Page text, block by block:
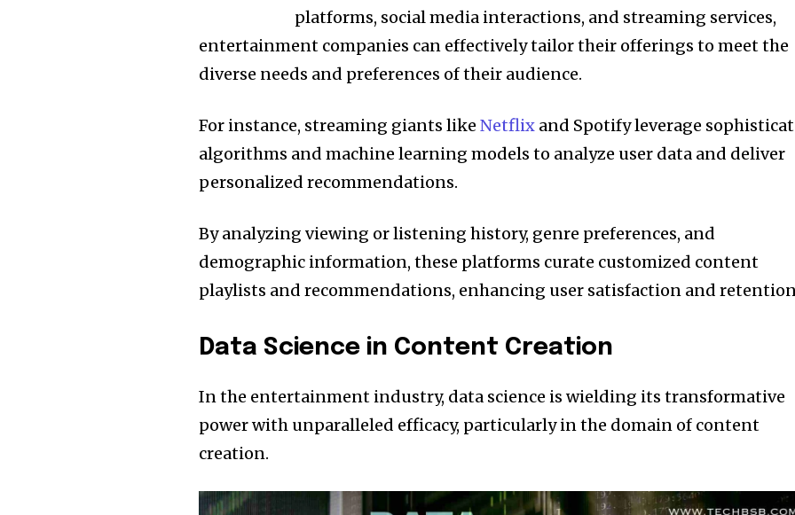
platforms, social media interactions, and streaming services,
entertainment companies can effectively tailor their offerings to meet the
diverse needs and preferences of their audience.
For instance, streaming giants likeNetflix and Spotify leverage
algorithms and machine learning models to analyze user data and deliver
personalized recommendations.
By analyzing viewing or listening history, genre preferences, and
demographic information, these platforms curate customized content
playlists and recommendations, enhancing user satisfaction and
Data Science in Content Creation
In the entertainment industry, data science is wielding its transformative
power with unparalleled efficacy, particularly in the domain of content
creation.